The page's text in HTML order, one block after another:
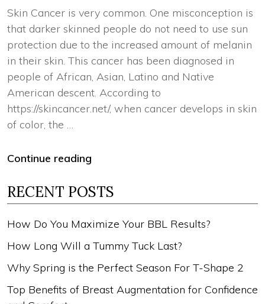
Skin Cancer is very common. One misconception is
that darker skinned people do not need to use sun
protection due to the increased amount of melanin
in their skin. This cancer has been diagnosed in
people of African, Asian, Latino and Native
American descent. According to
https://skincancer.net/, when cancer develops in skin
of color, the …
Continue reading
RECENT POSTS
How Do You Maximize Your BBL Results?
How Long Will a Tummy Tuck Last?
Why Spring is the Perfect Season For T-Shape 2
Top Benefits of Breast Augmentation for Confidence